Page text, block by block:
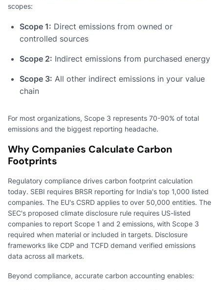
scopes:
Scope 1: Direct emissions from owned or
controlled sources
Scope 2: Indirect emissions from purchased energy
Scope 3: All other indirect emissions in your value
chain
For most organizations, Scope 3 represents 70-90% of total
emissions and the biggest reporting headache.
Why Companies Calculate Carbon
Footprints
Regulatory compliance drives carbon footprint calculation
today. SEBI requires BRSR reporting for India's top 1,000 listed
companies. The EU's CSRD applies to over 50,000 entities. The
SEC's proposed climate disclosure rule requires US-listed
companies to report Scope 1 and 2 emissions, with Scope 3
required when material or included in targets. Disclosure
frameworks like CDP and TCFD demand verified emissions
data across all markets.
Beyond compliance, accurate carbon accounting enables: